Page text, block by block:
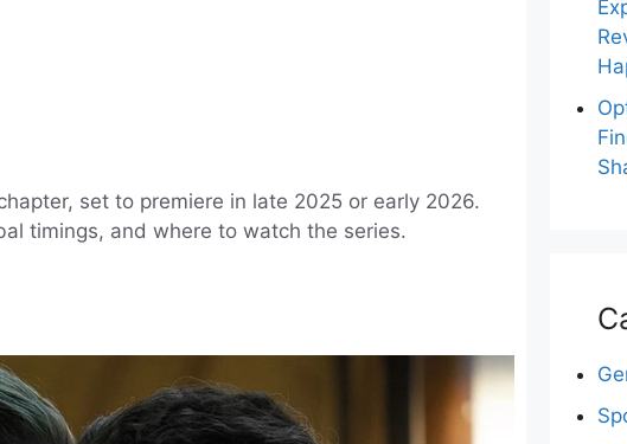
set to premiere in late 2025 or early 2026.
timings, and where to watch the series.